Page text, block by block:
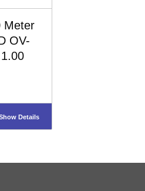
Meter
OV-
Details